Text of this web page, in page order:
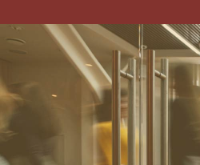
IRVING-LAS